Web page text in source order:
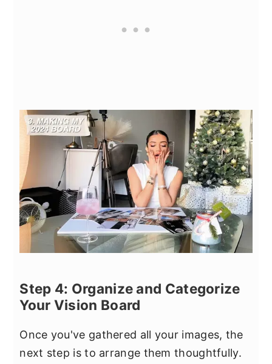
Step 4: Organize and Categorize
Your Vision Board
Once you've gathered all your images, the
next step is to arrange them thoughtfully.